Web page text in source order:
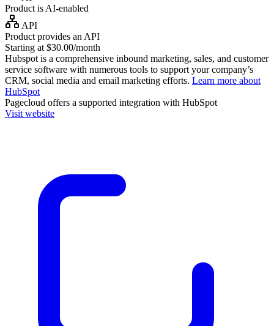
Product is AI-enabled
API
Product provides an API
Starting at $30.00/month
Hubspot is a comprehensive inbound marketing, sales, and customer
service software with numerous tools to support your company’s
CRM, social media and email marketing efforts. Learn more about
HubSpot
Pagecloud offers a supported integration with HubSpot
Visit website